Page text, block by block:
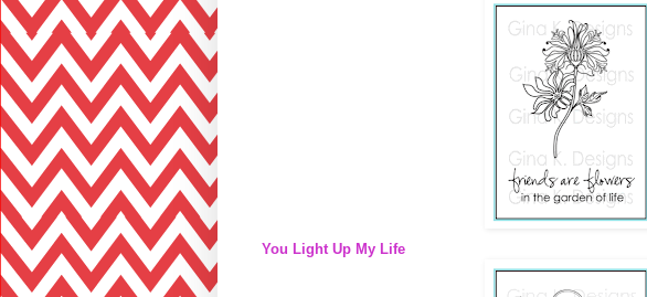
You Light Up My Life